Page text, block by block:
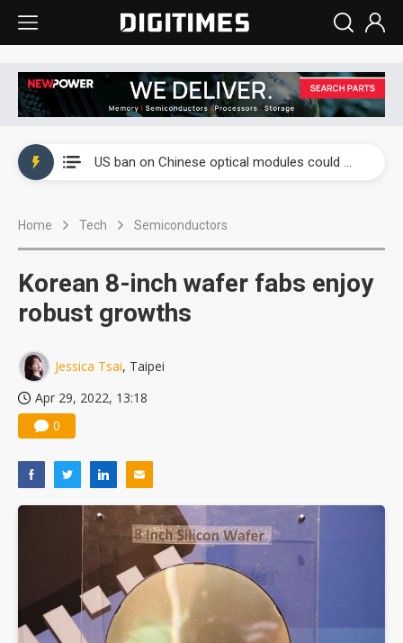
US ban on Chinese optical modules could disrupt AI supply chain
Home Tech Semiconductors
Korean 8-inch wafer fabs enjoy
robust growths
Jessica Tsai, Taipei
Apr 29, 2022, 13:18
0